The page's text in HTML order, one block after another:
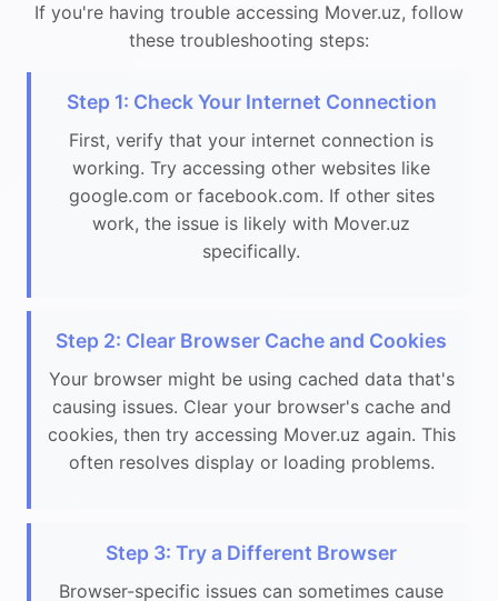
If you're having trouble accessing Mover.uz, follow
these troubleshooting steps:
Step 1: Check Your Internet Connection
First, verify that your internet connection is
working. Try accessing other websites like
google.com or facebook.com. If other sites
work, the issue is likely with Mover.uz
specifically.
Step 2: Clear Browser Cache and Cookies
Your browser might be using cached data that's
causing issues. Clear your browser's cache and
cookies, then try accessing Mover.uz again. This
often resolves display or loading problems.
Step 3: Try a Different Browser
Browser-specific issues can sometimes cause